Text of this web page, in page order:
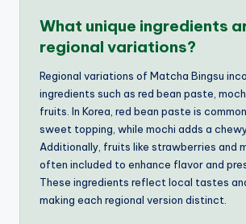
What unique ingredients
regional variations?
Regional variations of Matcha Bingsu
ingredients such as red bean paste,
fruits. In Korea, red bean paste is
sweet topping, while mochi adds a
Additionally, fruits like strawberries and
often included to enhance flavor and
These ingredients reflect local tastes
making each regional version distinct.